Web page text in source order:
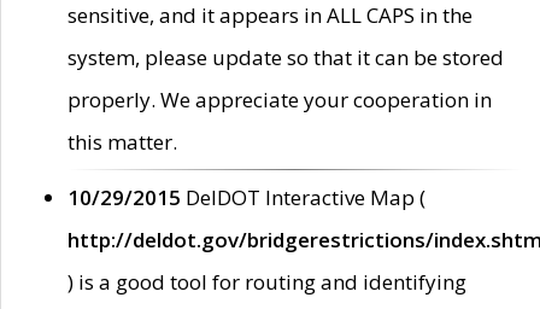
sensitive, and it appears in ALL CAPS in the
system, please update so that it can be stored
properly. We appreciate your cooperation in
this matter.
10/29/2015 DelDOT Interactive Map (
http://deldot.gov/bridgerestrictions/
) is a good tool for routing and identifying